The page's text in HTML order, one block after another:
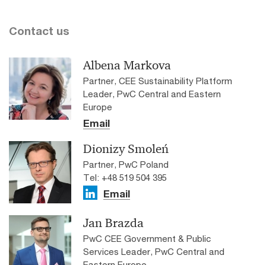
Contact us
Albena Markova
Partner, CEE Sustainability Platform
Leader, PwC Central and Eastern
Europe
Email
Dionizy Smoleń
Partner, PwC Poland
Tel: +48 519 504 395
Email
Jan Brazda
PwC CEE Government & Public
Services Leader, PwC Central and